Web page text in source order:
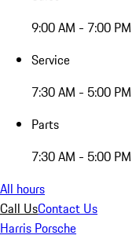
9:00 AM - 7:00 PM
Service
7:30 AM - 5:00 PM
Parts
7:30 AM - 5:00 PM
All hours
Call UsContact Us
Harris Porsche